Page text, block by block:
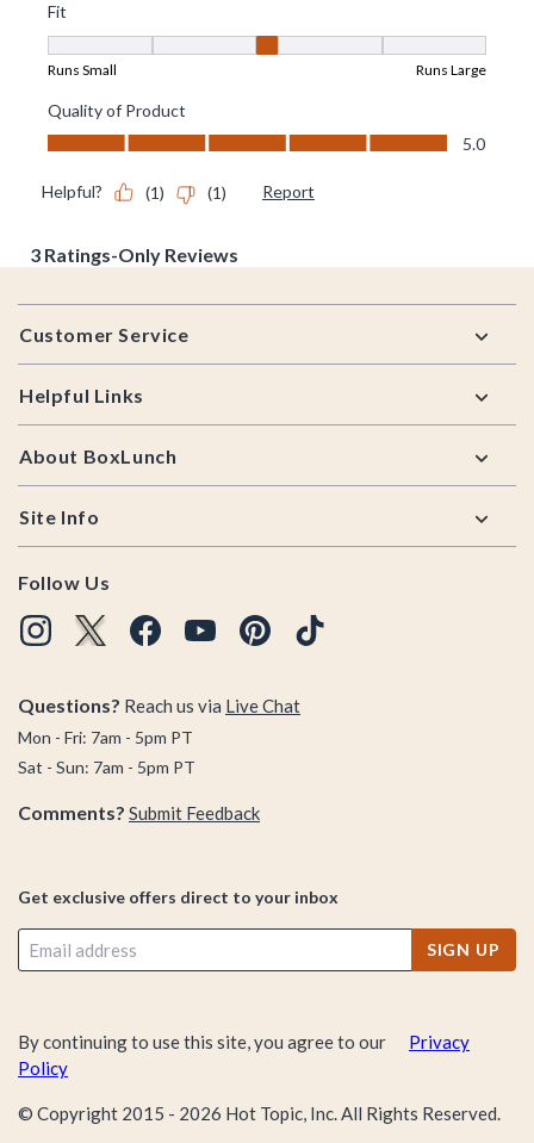
Footer
Customer Service
Helpful Links
About BoxLunch
Site Info
Follow Us
Questions? Reach us via Live Chat
Mon - Fri: 7am - 5pm PT
Sat - Sun: 7am - 5pm PT
Comments? Submit Feedback
Get exclusive offers direct to your inbox
SIGN UP
By continuing to use this site, you agree to our
Privacy
Policy
© Copyright 2015 - 2026 Hot Topic, Inc. All Rights Reserved.